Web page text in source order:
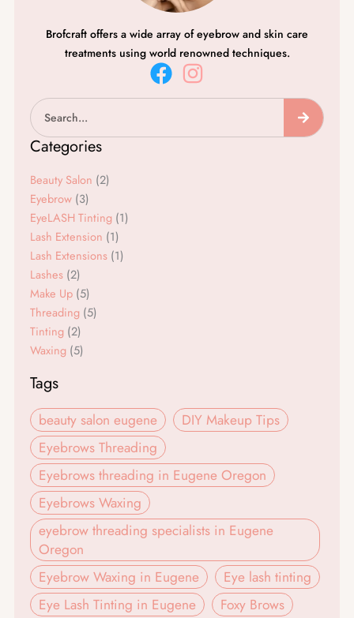
Brofcraft offers a wide array of eyebrow and skin care
treatments using world renowned techniques.
F
a
e
I
n
t
Search
Categories
Beauty Salon (2)
Eyebrow(3)
EyeLASH Tinting(1)
Lash Extension (1)
Lash Extensions(1)
Lashes(2)
Make Up(5)
Threading(5)
Tinting(2)
Waxing(5)
Tags
beauty salon eugene
DIY Makeup Tips
Eyebrows Threading
Eyebrows threading in Eugene Oregon
Eyebrows Waxing
eyebrow threading specialists in Eugene
Oregon
Eyebrow Waxing in Eugene
Eye lash tinting
Eye Lash Tinting in Eugene
Foxy Brows